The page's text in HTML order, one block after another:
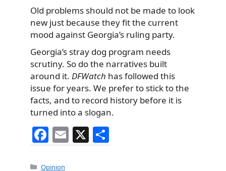
Old problems should not be made to look
new just because they fit the current
mood against Georgia’s ruling party.
Georgia’s stray dog program needs
scrutiny. So do the narratives built
around it. DFWatch has followed this
issue for years. We prefer to stick to the
facts, and to record history before it is
turned into a slogan.
F
a
c
E
m
X
h
Categories
Opinion